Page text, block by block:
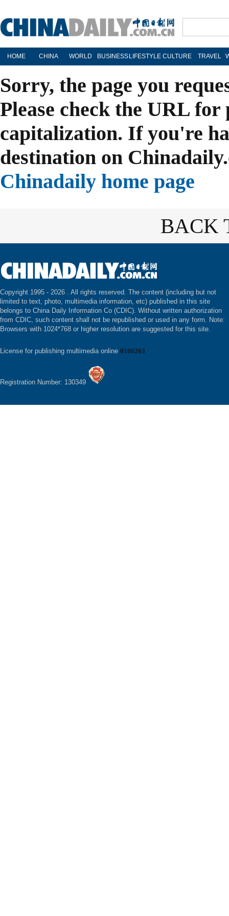
HOME CHINA WORLD BUSINESS LIFESTYLE CULTURE TRAVEL
Sorry, the page you
Please check the URL
capitalization. If you're
destination on
Chinadaily home page
BACK
Copyright 1995 - 2026 . All rights reserved. The content (including but not
limited to text, photo, multimedia information, etc) published in this site
belongs to China Daily Information Co (CDIC). Without written authorization
from CDIC, such content shall not be republished or used in any form. Note:
Browsers with 1024*768 or higher resolution are suggested for this site.
License for publishing multimedia online 0108263
Registration Number: 130349